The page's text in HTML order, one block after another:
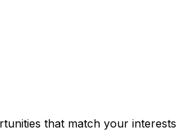
that match your interests